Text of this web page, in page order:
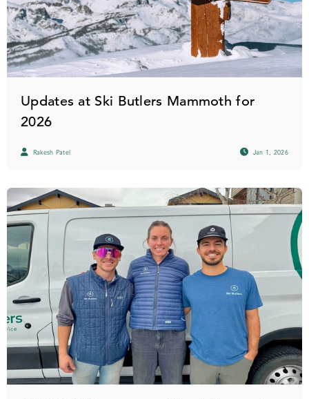
Updates at Ski Butlers Mammoth for
2026
Rakesh Patel Jan 1, 2026